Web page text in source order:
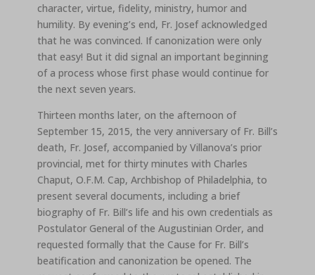
character, virtue, fidelity, ministry, humor and
humility. By evening’s end, Fr. Josef acknowledged
that he was convinced. If canonization were only
that easy! But it did signal an important beginning
of a process whose first phase would continue for
the next seven years.
Thirteen months later, on the afternoon of
September 15, 2015, the very anniversary of Fr. Bill’s
death, Fr. Josef, accompanied by Villanova’s prior
provincial, met for thirty minutes with Charles
Chaput, O.F.M. Cap, Archbishop of Philadelphia, to
present several documents, including a brief
biography of Fr. Bill’s life and his own credentials as
Postulator General of the Augustinian Order, and
requested formally that the Cause for Fr. Bill’s
beatification and canonization be opened. The